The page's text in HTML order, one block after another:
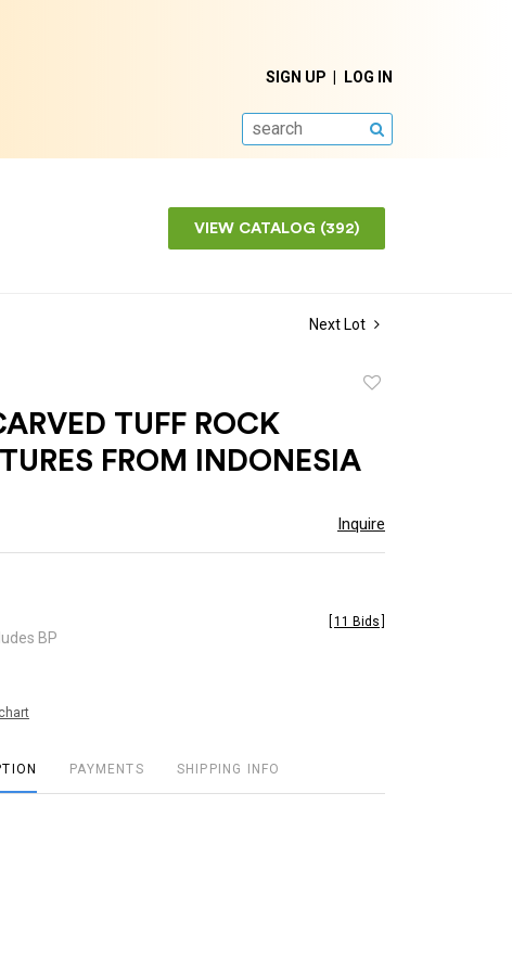
SIGN UP LOG IN
SEARCH
VIEW CATALOG (392)
Next Lot
TUFF ROCK
FROM INDONESIA
Inquire
BP
11 Bids
PAYMENTS SHIPPING INFO